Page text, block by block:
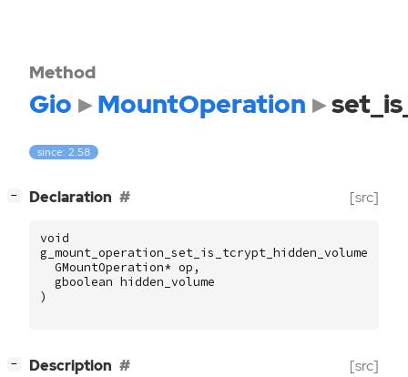
Method
Gio MountOperation
since: 2.58
− Declaration [src]
void
g_mount_operation_set_is_tcrypt_hidden_volume
GMountOperation* op ,
gboolean hidden_volume
)
− Description [src]